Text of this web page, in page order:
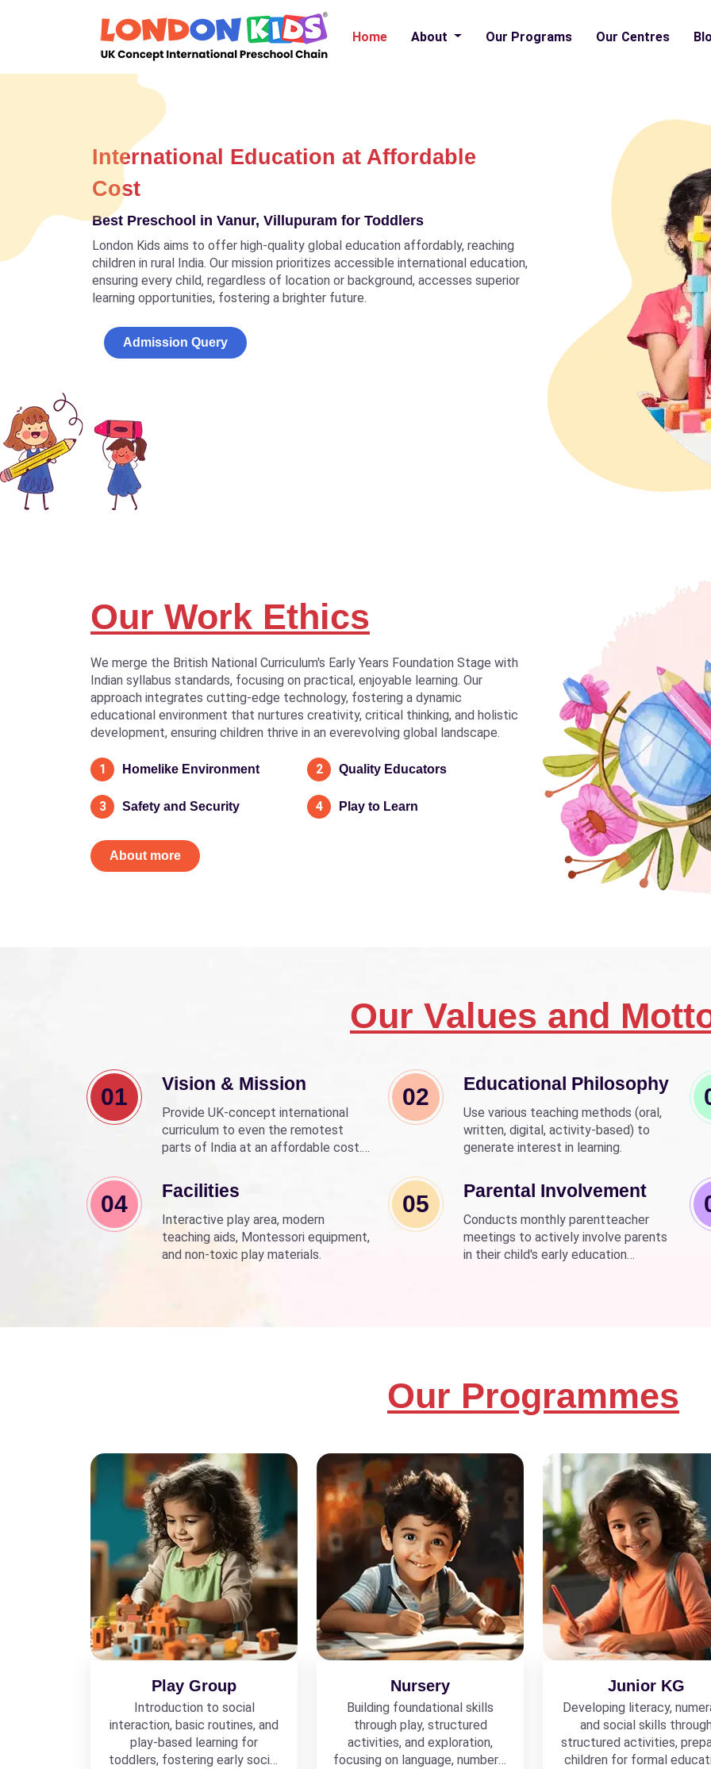
Home About Our Programs Our Centres
International Education at Affordable
Cost
Best Preschool in Vanur, Villupuram for Toddlers
London Kids aims to offer high-quality global education affordably, reaching
children in rural India. Our mission prioritizes accessible international education,
ensuring every child, regardless of location or background, accesses superior
learning opportunities, fostering a brighter future.
Admission Query
Our Work Ethics
We merge the British National Curriculum's Early Years Foundation Stage with
Indian syllabus standards, focusing on practical, enjoyable learning. Our
approach integrates cutting-edge technology, fostering a dynamic
educational environment that nurtures creativity, critical thinking, and holistic
development, ensuring children thrive in an everevolving global landscape.
1 Homelike Environment 2 Quality Educators
3 Safety and Security 4 Play to Learn
About more
Our Values and
01 Vision & Mission
Provide UK-concept international
curriculum to even the remotest
parts of India at an affordable cost.
Beti Bachao Beti Padhao to empower
children through education.
02 Educational Philosophy
Use various teaching methods (oral,
written, digital, activity-based) to
generate interest in learning.
04 Facilities
Interactive play area, modern
teaching aids, Montessori equipment,
and non-toxic play materials.
05 Parental Involvement
Conducts monthly parentteacher
meetings to actively involve parents
in their child's early education
Our Programmes
Play Group
Introduction to social
interaction, basic routines, and
play-based learning for
toddlers, fostering early social
Nursery
Building foundational skills
through play, structured
activities, and exploration,
focusing on language, numbers,
Junior KG
Developing literacy,
and social skills
structured activities,
children for formal